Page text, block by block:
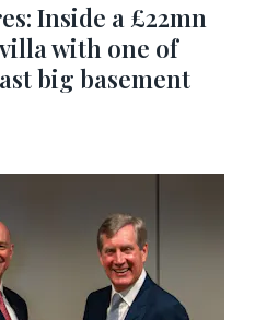
Inside a £22mn
with one of
big basement